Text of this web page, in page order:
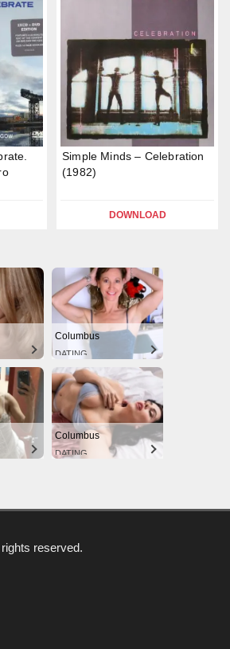
Simple Minds – Celebration
(1982)
DOWNLOAD
Columbus
DATING
Columbus
DATING
reserved.